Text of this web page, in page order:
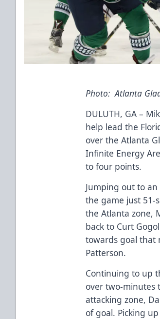
Photo: Atlanta
DULUTH, GA –
help lead the
over the Atlanta
Infinite Energy
to four points.
Jumping out to
the game just 51-
the Atlanta zone,
back to Curt
towards goal that
Patterson.
Continuing to up
over two-minutes
attacking zone,
of goal. Picking